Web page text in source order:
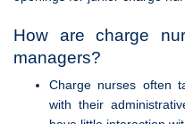
How are charge
managers?
Charge nurses often
with their